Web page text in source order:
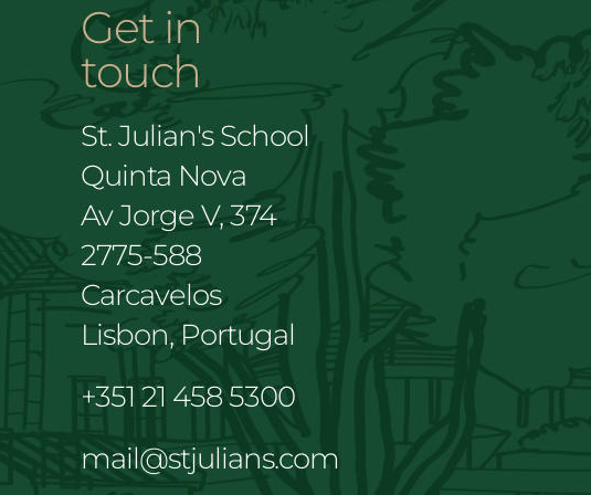
Get in
touch
St. Julian's School
Quinta Nova
Av Jorge V, 374
2775-588
Carcavelos
Lisbon, Portugal
+351 21 458 5300
mail@stjulians.com